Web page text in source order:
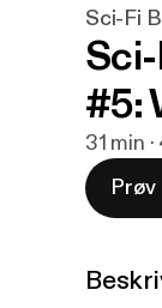
Sci-Fi
#5:
31 min